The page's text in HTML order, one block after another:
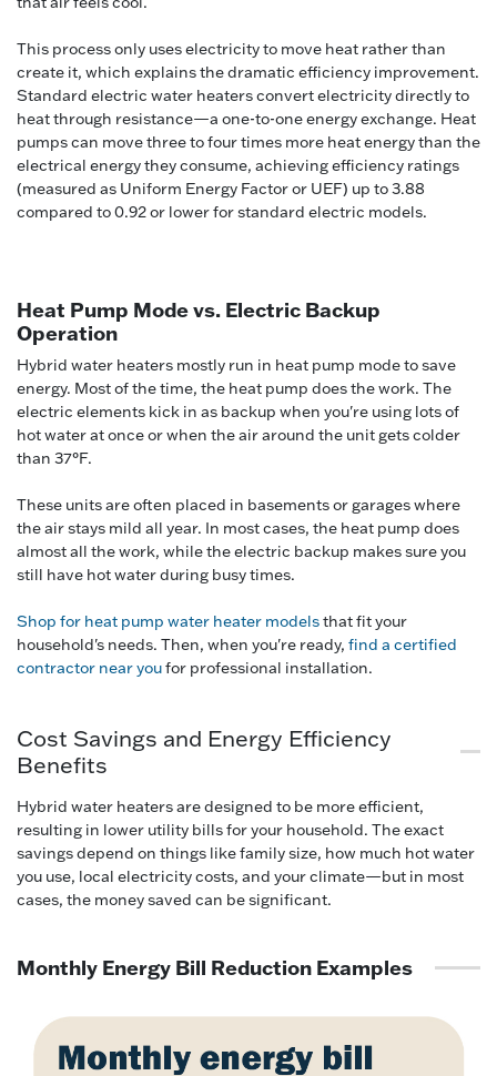
This process only uses electricity to move heat rather than
create it, which explains the dramatic efficiency improvement.
Standard electric water heaters convert electricity directly to
heat through resistance—a one-to-one energy exchange. Heat
pumps can move three to four times more heat energy than the
electrical energy they consume, achieving efficiency ratings
(measured as Uniform Energy Factor or UEF) up to 3.88
compared to 0.92 or lower for standard electric models.
Heat Pump Mode vs. Electric Backup
Operation
Hybrid water heaters mostly run in heat pump mode to save
energy. Most of the time, the heat pump does the work. The
electric elements kick in as backup when you're using lots of
hot water at once or when the air around the unit gets colder
than 37°F.
These units are often placed in basements or garages where
the air stays mild all year. In most cases, the heat pump does
almost all the work, while the electric backup makes sure you
still have hot water during busy times.
Shop for heat pump water heater modelsthat fit your
household's needs. Then, when you're ready, find a certified
contractor near youfor professional installation.
Cost Savings and Energy Efficiency
Benefits
Hybrid water heaters are designed to be more efficient,
resulting in lower utility bills for your household. The exact
savings depend on things like family size, how much hot water
you use, local electricity costs, and your climate—but in most
cases, the money saved can be significant.
Monthly Energy Bill Reduction Examples